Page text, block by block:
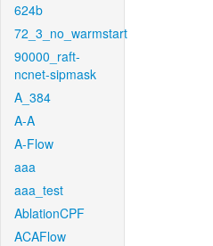
624b
72_3_no_warmstart
90000_raft-
ncnet-sipmask
A_384
A-A
A-Flow
aaa
aaa_test
AblationCPF
ACAFlow